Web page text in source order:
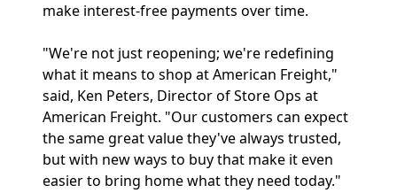
make interest-free payments over time.
"We're not just reopening; we're redefining
what it means to shop at American Freight,"
said, Ken Peters, Director of Store Ops at
American Freight. "Our customers can expect
the same great value they've always trusted,
but with new ways to buy that make it even
easier to bring home what they need today."